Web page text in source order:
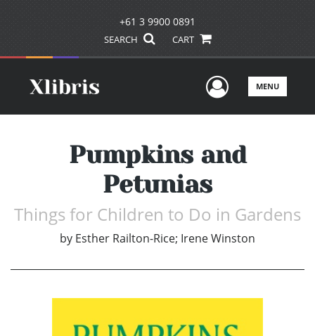
+61 3 9900 0891
SEARCH CART
UserMENU
Pumpkins and
Petunias
Things for Children to Do in Gardens
by Esther Railton-Rice; Irene Winston